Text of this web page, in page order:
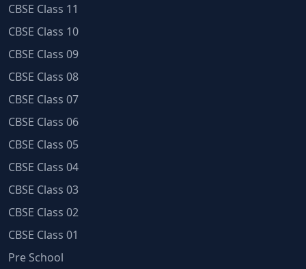
CBSE Class 11
CBSE Class 10
CBSE Class 09
CBSE Class 08
CBSE Class 07
CBSE Class 06
CBSE Class 05
CBSE Class 04
CBSE Class 03
CBSE Class 02
CBSE Class 01
Pre School